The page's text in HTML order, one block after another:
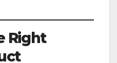
Right